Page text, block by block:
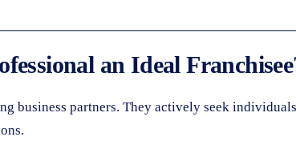
an Ideal
business partners. They actively seek